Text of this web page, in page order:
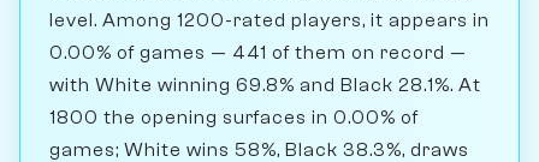
level. Among 1200-rated players, it appears in
0.00% of games — 441 of them on record —
with White winning 69.8% and Black 28.1%. At
1800 the opening surfaces in 0.00% of
games; White wins 58%, Black 38.3%, draws